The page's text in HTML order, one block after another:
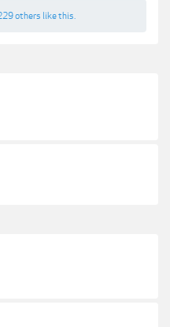
others like this.